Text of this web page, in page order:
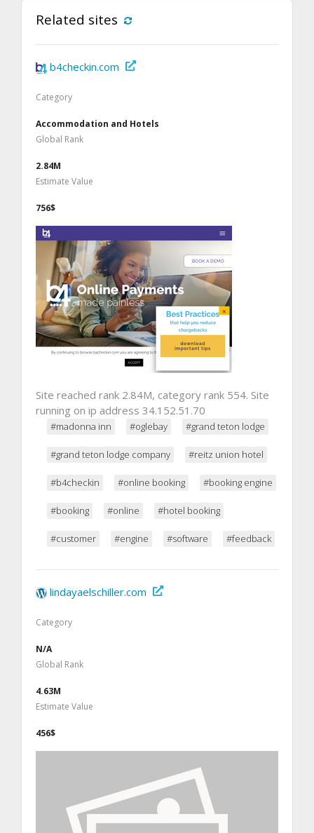
Related sites
b4checkin.com
Category
Accommodation and Hotels
Global Rank
2.84M
Estimate Value
756$
Site reached rank 2.84M, category rank 554. Site
running on ip address 34.152.51.70
#madonna inn #oglebay #grand teton lodge
#grand teton lodge company #reitz union hotel
#b4checkin #online booking #booking engine
#booking #online #hotel booking
#customer #engine #software #feedback
lindayaelschiller.com
Category
N/A
Global Rank
4.63M
Estimate Value
456$